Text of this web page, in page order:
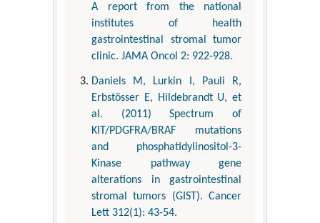
A report from the national
institutes of health
gastrointestinal stromal tumor
clinic. JAMA Oncol 2: 922-928.
Daniels M, Lurkin I, Pauli R,
Erbstösser E, Hildebrandt U, et
al. (2011) Spectrum of
KIT/PDGFRA/BRAF mutations
and phosphatidylinositol-3-
Kinase pathway gene
alterations in gastrointestinal
stromal tumors (GIST). Cancer
Lett 312(1): 43-54.